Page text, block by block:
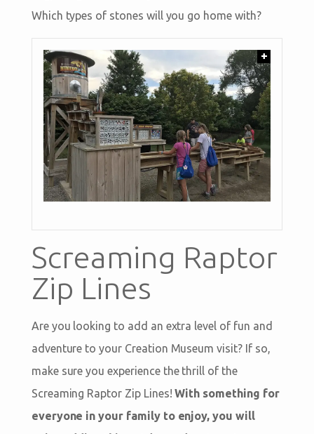
Which types of stones will you go home with?
+
Screaming Raptor
Zip Lines
Are you looking to add an extra level of fun and
adventure to your Creation Museum visit? If so,
make sure you experience the thrill of the
Screaming Raptor Zip Lines!With something for
everyone in your family to enjoy, you will